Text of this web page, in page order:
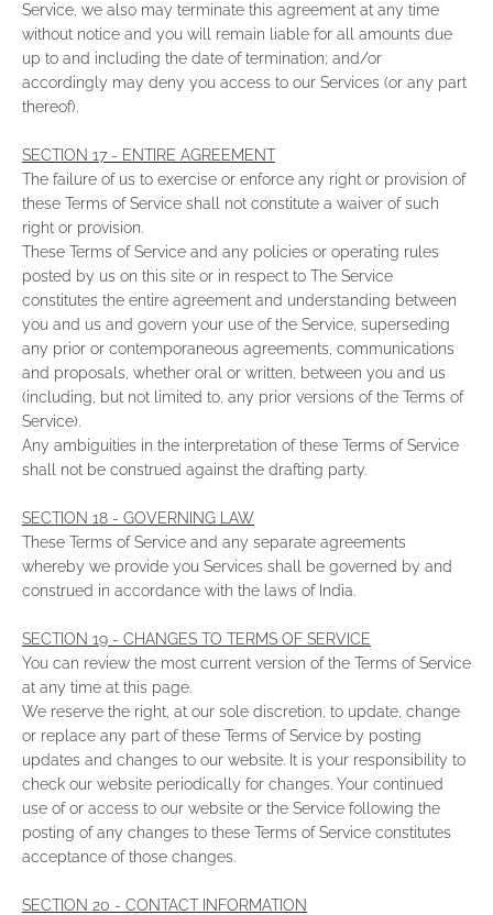
Service, we also may terminate this agreement at any time
without notice and you will remain liable for all amounts due
up to and including the date of termination; and/or
accordingly may deny you access to our Services (or any part
thereof).
SECTION 17 - ENTIRE AGREEMENT
The failure of us to exercise or enforce any right or provision of
these Terms of Service shall not constitute a waiver of such
right or provision.
These Terms of Service and any policies or operating rules
posted by us on this site or in respect to The Service
constitutes the entire agreement and understanding between
you and us and govern your use of the Service, superseding
any prior or contemporaneous agreements, communications
and proposals, whether oral or written, between you and us
(including, but not limited to, any prior versions of the Terms of
Service).
Any ambiguities in the interpretation of these Terms of Service
shall not be construed against the drafting party.
SECTION 18 - GOVERNING LAW
These Terms of Service and any separate agreements
whereby we provide you Services shall be governed by and
construed in accordance with the laws of India.
SECTION 19 - CHANGES TO TERMS OF SERVICE
You can review the most current version of the Terms of Service
at any time at this page.
We reserve the right, at our sole discretion, to update, change
or replace any part of these Terms of Service by posting
updates and changes to our website. It is your responsibility to
check our website periodically for changes. Your continued
use of or access to our website or the Service following the
posting of any changes to these Terms of Service constitutes
acceptance of those changes.
SECTION 20 - CONTACT INFORMATION